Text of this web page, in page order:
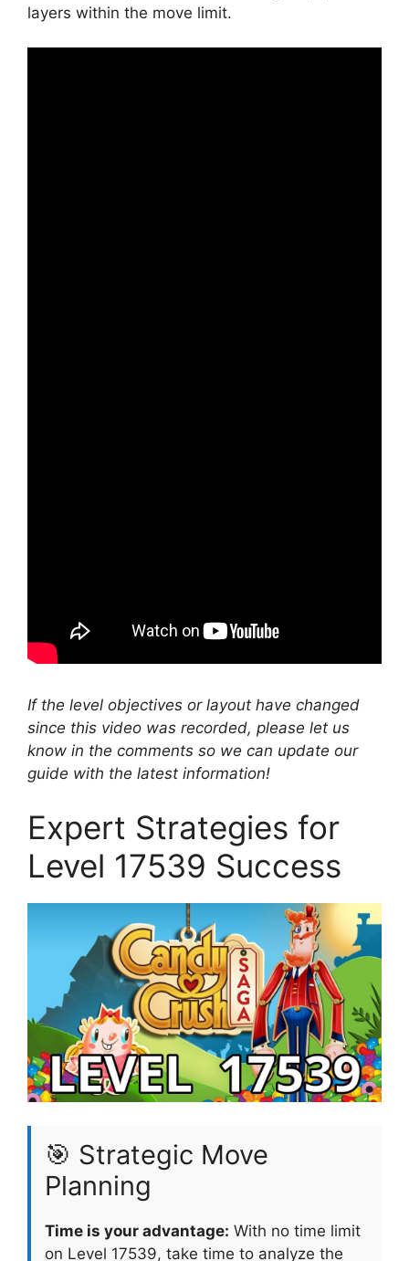
layers within the move limit.
If the level objectives or layout have changed
since this video was recorded, please let us
know in the comments so we can update our
guide with the latest information!
Expert Strategies for
Level 17539 Success
🎯 Strategic Move
Planning
Time is your advantage: With no time limit
on Level 17539, take time to analyze the